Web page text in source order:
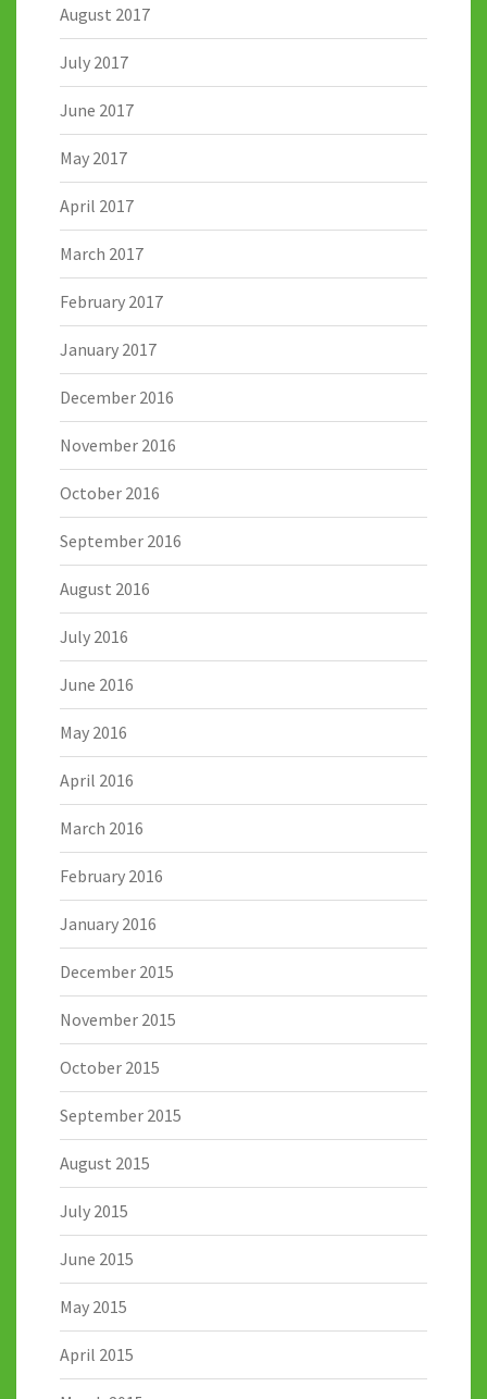
August 2017
July 2017
June 2017
May 2017
April 2017
March 2017
February 2017
January 2017
December 2016
November 2016
October 2016
September 2016
August 2016
July 2016
June 2016
May 2016
April 2016
March 2016
February 2016
January 2016
December 2015
November 2015
October 2015
September 2015
August 2015
July 2015
June 2015
May 2015
April 2015